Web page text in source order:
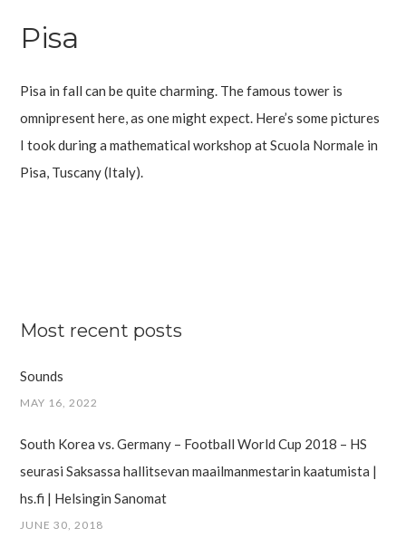
Pisa
Pisa in fall can be quite charming. The famous tower is
omnipresent here, as one might expect. Here’s some pictures
I took during a mathematical workshop at Scuola Normale in
Pisa, Tuscany (Italy).
Most recent posts
Sounds
MAY 16, 2022
South Korea vs. Germany – Football World Cup 2018 – HS
seurasi Saksassa hallitsevan maailman­mestarin kaatumista |
hs.fi | Helsingin Sanomat
JUNE 30, 2018